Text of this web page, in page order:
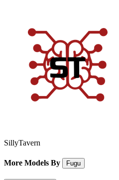
SillyTavern
More Models By Fugu